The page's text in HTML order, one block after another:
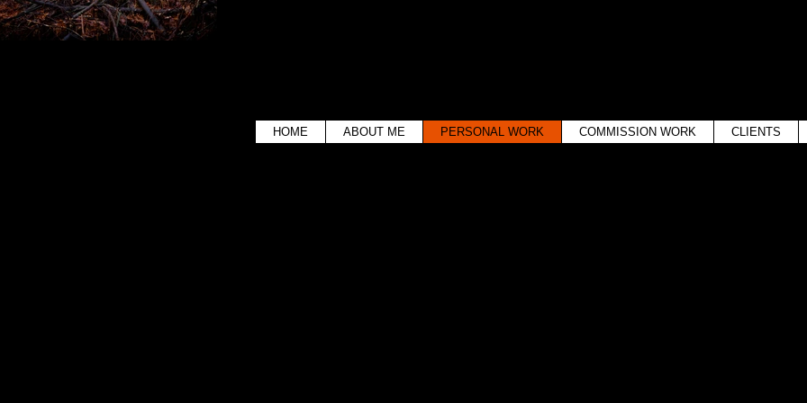
HOME ABOUT ME PERSONAL WORK COMMISSION WORK CLIENTS